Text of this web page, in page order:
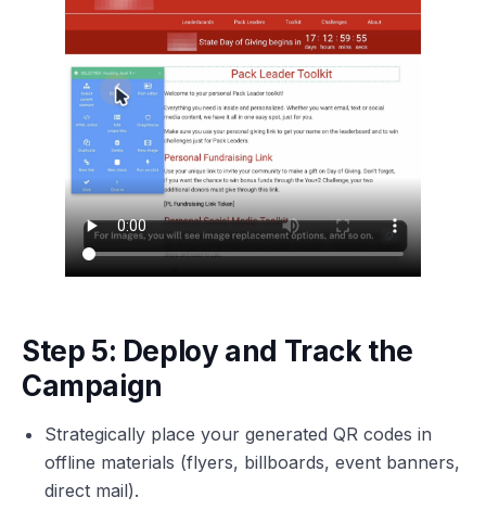
Step 5: Deploy and Track the
Campaign
Strategically place your generated QR codes in
offline materials (flyers, billboards, event banners,
direct mail).